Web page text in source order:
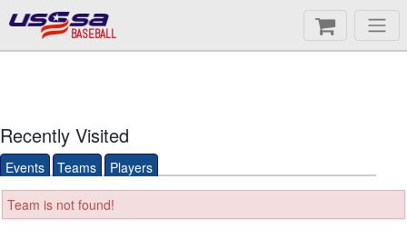
BASEBALL
Recently Visited
Events Teams Players
Team is not found!